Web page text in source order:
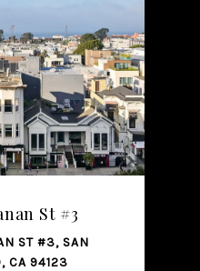
St #3
ST #3, SAN
CA 94123